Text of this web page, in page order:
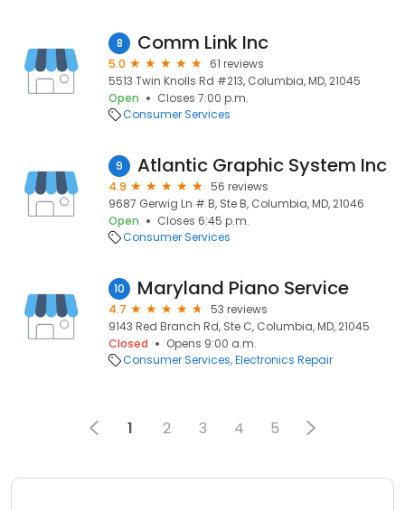
8 Comm Link Inc
5.0
61 reviews
5513 Twin Knolls Rd #213, Columbia, MD, 21045
Open
Closes 7:00 p.m.
Consumer Services
9 Atlantic Graphic System Inc
4.9
56 reviews
9687 Gerwig Ln # B, Ste B, Columbia, MD, 21046
Open
Closes 6:45 p.m.
Consumer Services
10 Maryland Piano Service
4.7
53 reviews
9143 Red Branch Rd, Ste C, Columbia, MD, 21045
Closed
Opens 9:00 a.m.
Consumer Services Electronics Repair
1 2 3 4 5